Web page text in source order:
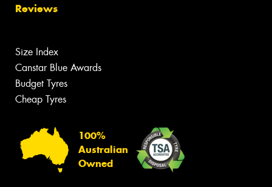
Reviews
Size Index
Canstar Blue Awards
Budget Tyres
Cheap Tyres
100%
Australian
Owned